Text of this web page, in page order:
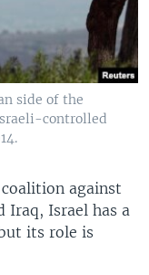
side of the
controlled
against
Iraq, Israel has a
its role is